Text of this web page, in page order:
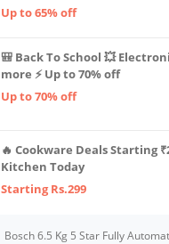
Up to 65% off
🎒 Back To School 💥 Electronics, Stationery &
more ⚡ Up to 70% off
Up to 70% off
🔥 Cookware Deals Starting
Kitchen Today
Starting Rs.299